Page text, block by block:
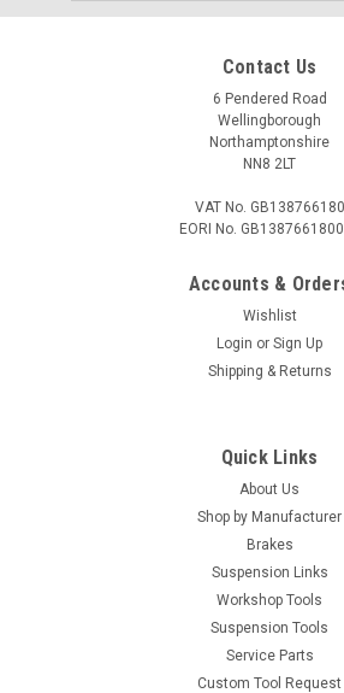
Contact Us
6 Pendered Road
Wellingborough
Northamptonshire
NN8 2LT
VAT No. GB138766180
EORI No.
Accounts &
Wishlist
Login or Sign Up
Shipping & Returns
Quick Links
About Us
Shop by Manufacturer
Brakes
Suspension Links
Workshop Tools
Suspension Tools
Service Parts
Custom Tool Request